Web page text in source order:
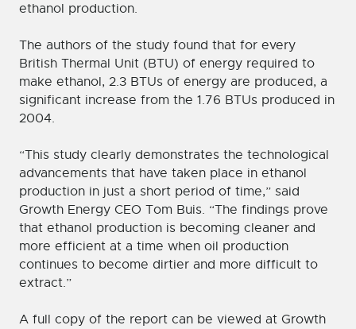
ethanol production.
The authors of the study found that for every
British Thermal Unit (BTU) of energy required to
make ethanol, 2.3 BTUs of energy are produced, a
significant increase from the 1.76 BTUs produced in
2004.
“This study clearly demonstrates the technological
advancements that have taken place in ethanol
production in just a short period of time,” said
Growth Energy CEO Tom Buis. “The findings prove
that ethanol production is becoming cleaner and
more efficient at a time when oil production
continues to become dirtier and more difficult to
extract.”
A full copy of the report can be viewed at Growth